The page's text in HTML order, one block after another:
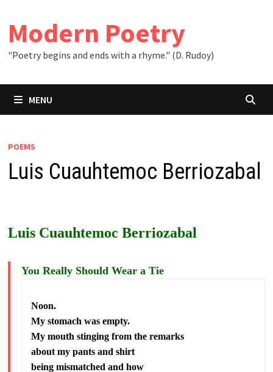
content
Modern Poetry
"Poetry begins and ends with a rhyme." (D. Rudoy)
MENU
POEMS
Luis Cuauhtemoc Berriozabal
Luis Cuauhtemoc Berriozabal
You Really Should Wear a Tie
Noon.
My stomach was empty.
My mouth stinging from the remarks
about my pants and shirt
being mismatched and how